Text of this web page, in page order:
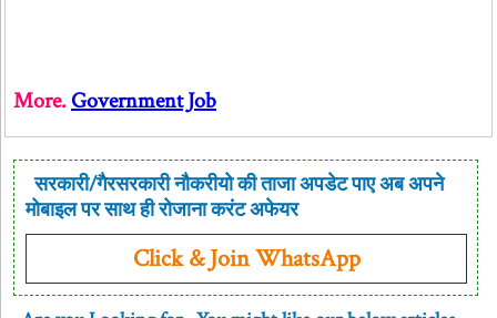
More.Government Job
सरकारी/गैरसरकारी नौकरीयो की ताजा अपडेट पाए अब अपने
मोबाइल पर साथ ही रोजाना करंट अफेयर
Click & Join WhatsApp